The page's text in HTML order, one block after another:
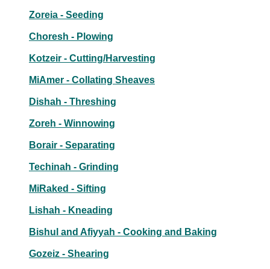
Zoreia - Seeding
Choresh - Plowing
Kotzeir - Cutting/Harvesting
MiAmer - Collating Sheaves
Dishah - Threshing
Zoreh - Winnowing
Borair - Separating
Techinah - Grinding
MiRaked - Sifting
Lishah - Kneading
Bishul and Afiyyah - Cooking and Baking
Gozeiz - Shearing